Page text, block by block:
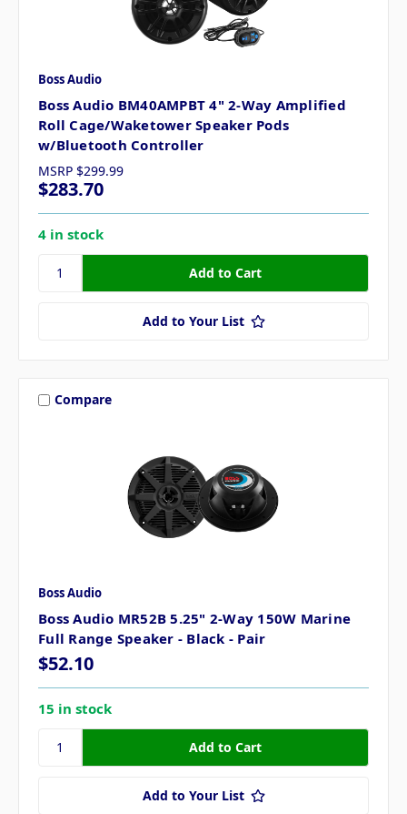
Boss Audio
Boss Audio BM40AMPBT 4" 2-Way Amplified
Roll Cage/Waketower Speaker Pods
w/Bluetooth Controller
MSRP $299.99
$283.70
4 in stock
Add to Your List
Compare
Boss Audio
Boss Audio MR52B 5.25" 2-Way 150W Marine
Full Range Speaker - Black - Pair
$52.10
15 in stock
Add to Your List